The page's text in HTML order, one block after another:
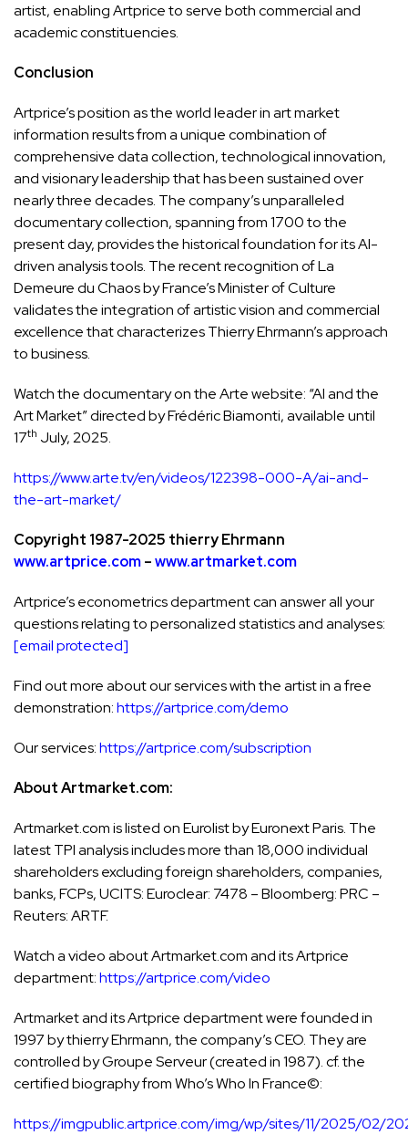
artist, enabling Artprice to serve both commercial and
academic constituencies.
Conclusion
Artprice’s position as the world leader in art market
information results from a unique combination of
comprehensive data collection, technological innovation,
and visionary leadership that has been sustained over
nearly three decades. The company’s unparalleled
documentary collection, spanning from 1700 to the
present day, provides the historical foundation for its AI-
driven analysis tools. The recent recognition of La
Demeure du Chaos by France’s Minister of Culture
validates the integration of artistic vision and commercial
excellence that characterizes Thierry Ehrmann’s approach
to business.
Watch the documentary on the Arte website: “AI and the
Art Market” directed by Frédéric Biamonti, available until
17th July, 2025.
https://www.arte.tv/en/videos/122398-000-A/ai-and-
the-art-market/
Copyright 1987-2025 thierry Ehrmann
www.artprice.com–www.artmarket.com
Artprice’s econometrics department can answer all your
questions relating to personalized statistics and analyses:
[email protected]
Find out more about our services with the artist in a free
demonstration:https://artprice.com/demo
Our services:https://artprice.com/subscription
About Artmarket.com:
Artmarket.com is listed on Eurolist by Euronext Paris. The
latest TPI analysis includes more than 18,000 individual
shareholders excluding foreign shareholders, companies,
banks, FCPs, UCITS: Euroclear: 7478 – Bloomberg: PRC –
Reuters: ARTF.
Watch a video about Artmarket.com and its Artprice
department:https://artprice.com/video
Artmarket and its Artprice department were founded in
1997 by thierry Ehrmann, the company’s CEO. They are
controlled by Groupe Serveur (created in 1987). cf. the
certified biography from Who’s Who In France©:
https://imgpublic.artprice.com/img/wp/sites/11/2025/02/